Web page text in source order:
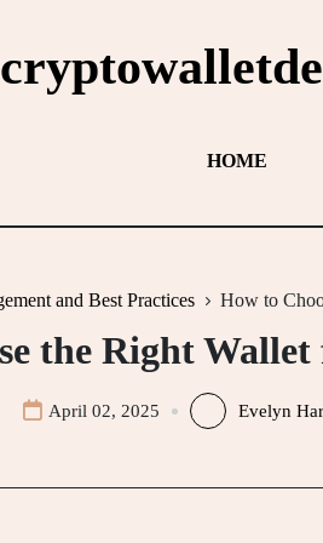
HOME
and Best Practices How to
the Right
April 02, 2025 Evelyn